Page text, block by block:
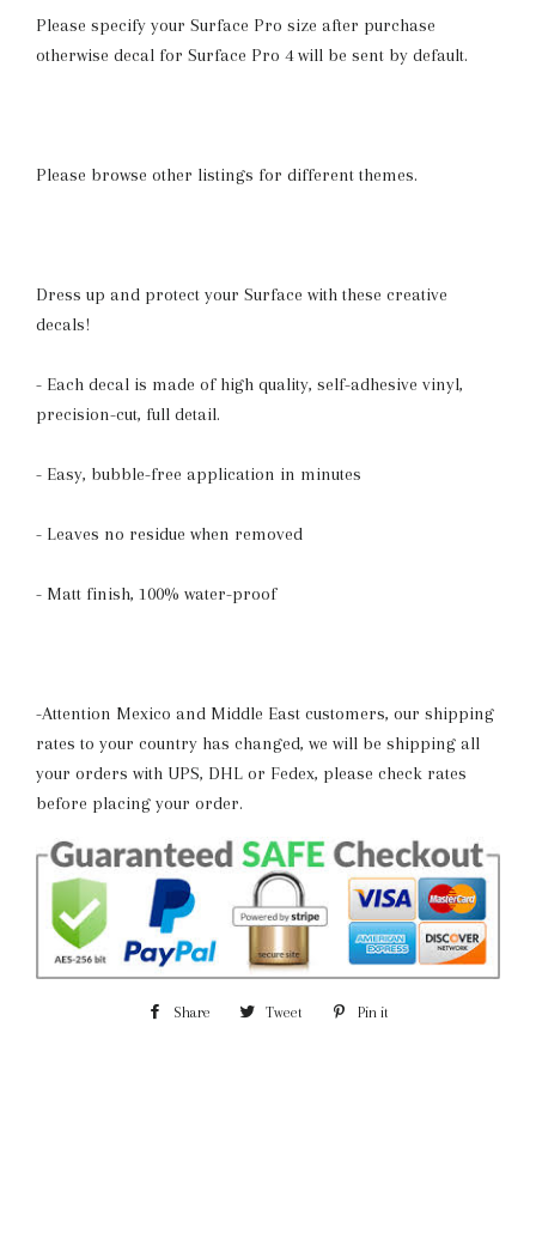
Please specify your Surface Pro size after purchase
otherwise decal for Surface Pro 4 will be sent by default.
Please browse other listings for different themes.
Dress up and protect your Surface with these creative
decals!
- Each decal is made of high quality, self-adhesive vinyl,
precision-cut, full detail.
- Easy, bubble-free application in minutes
- Leaves no residue when removed
- Matt finish, 100% water-proof
-Attention Mexico and Middle East customers, our shipping
rates to your country has changed, we will be shipping all
your orders with UPS, DHL or Fedex, please check rates
before placing your order.
Share Share Tweet Tweet Pin it